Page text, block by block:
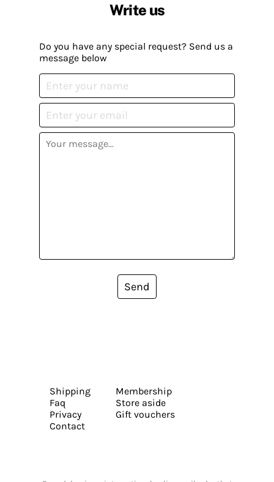
Write us
Do you have any special request? Send us a
message below
Send
Shipping
Faq
Privacy
Contact
Membership
Store aside
Gift vouchers